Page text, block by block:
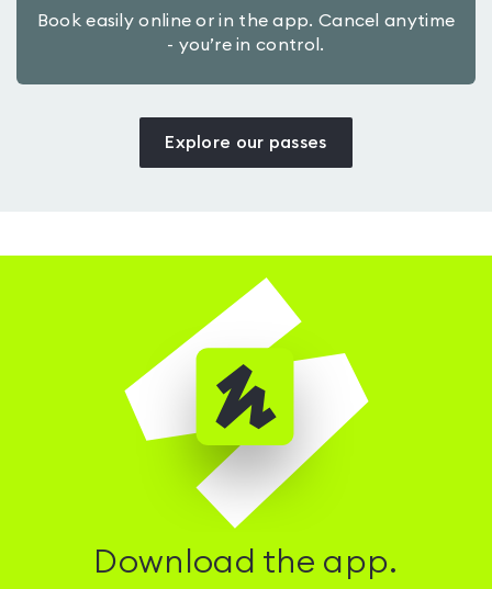
Book easily online or in the app. Cancel anytime
- you’re in control.
Explore our passes
Download the app.